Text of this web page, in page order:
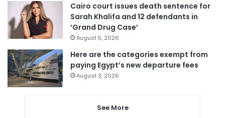
Cairo court issues death sentence for
Sarah Khalifa and 12 defendants in
‘Grand Drug Case’
August 5, 2026
Here are the categories exempt from
paying Egypt’s new departure fees
August 3, 2026
See More